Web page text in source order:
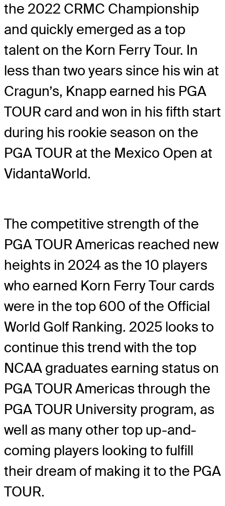
the 2022 CRMC Championship
and quickly emerged as a top
talent on the Korn Ferry Tour. In
less than two years since his win at
Cragun’s, Knapp earned his PGA
TOUR card and won in his fifth start
during his rookie season on the
PGA TOUR at the Mexico Open at
VidantaWorld.
The competitive strength of the
PGA TOUR Americas reached new
heights in 2024 as the 10 players
who earned Korn Ferry Tour cards
were in the top 600 of the Official
World Golf Ranking. 2025 looks to
continue this trend with the top
NCAA graduates earning status on
PGA TOUR Americas through the
PGA TOUR University program, as
well as many other top up-and-
coming players looking to fulfill
their dream of making it to the PGA
TOUR.